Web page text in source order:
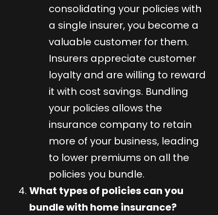
consolidating your policies with
a single insurer, you become a
valuable customer for them.
Insurers appreciate customer
loyalty and are willing to reward
it with cost savings. Bundling
your policies allows the
insurance company to retain
more of your business, leading
to lower premiums on all the
policies you bundle.
What types of policies can you
bundle with home insurance?